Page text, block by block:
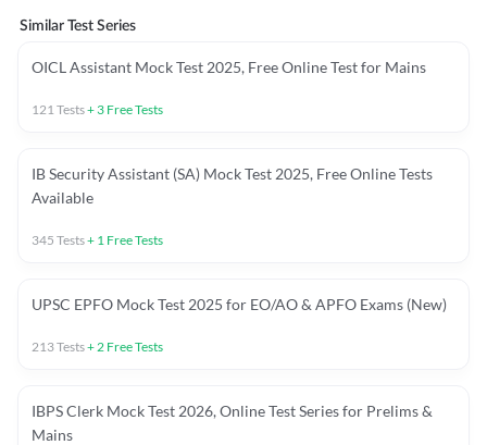
Similar Test Series
OICL Assistant Mock Test 2025, Free Online Test for Mains
121 Tests+ 3 Free Tests
IB Security Assistant (SA) Mock Test 2025, Free Online Tests
Available
345 Tests+ 1 Free Tests
UPSC EPFO Mock Test 2025 for EO/AO & APFO Exams (New)
213Tests+ 2 Free Tests
IBPS Clerk Mock Test 2026, Online Test Series for Prelims &
Mains